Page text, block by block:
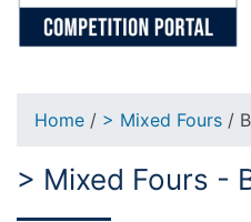
Home / > Mixed Fours /
> Mixed Fours -